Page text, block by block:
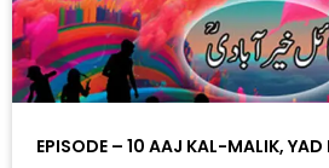
EPISODE – 10 AAJ KAL-MALIK, YAD